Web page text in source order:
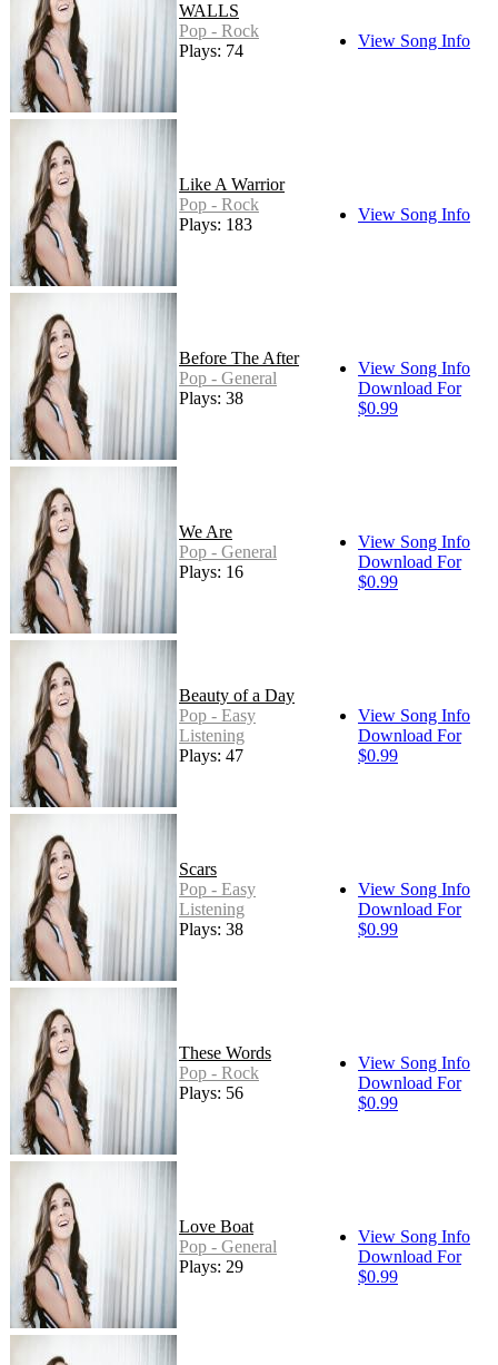
WALLS
Pop - Rock
Plays: 74
View Song Info
Like A Warrior
Pop - Rock
Plays: 183
View Song Info
Before The After
Pop - General
Plays: 38
View Song Info
Download For
$0.99
We Are
Pop - General
Plays: 16
View Song Info
Download For
$0.99
Beauty of a Day
Pop - Easy
Listening
Plays: 47
View Song Info
Download For
$0.99
Scars
Pop - Easy
Listening
Plays: 38
View Song Info
Download For
$0.99
These Words
Pop - Rock
Plays: 56
View Song Info
Download For
$0.99
Love Boat
Pop - General
Plays: 29
View Song Info
Download For
$0.99